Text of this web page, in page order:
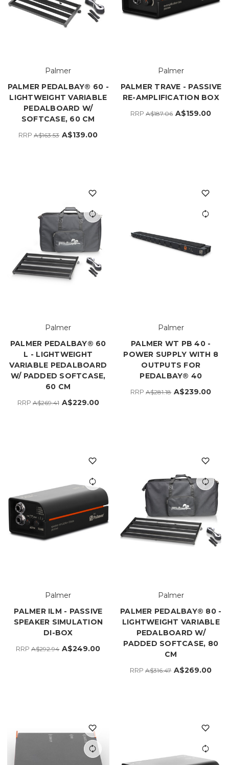
Palmer
PALMER PEDALBAY® 60 -
LIGHTWEIGHT VARIABLE
PEDALBOARD W/
SOFTCASE, 60 CM
RRPA$163.53 A$139.00
Palmer
PALMER TRAVE - PASSIVE
RE-AMPLIFICATION BOX
RRPA$187.06 A$159.00
Palmer
PALMER PEDALBAY® 60
L - LIGHTWEIGHT
VARIABLE PEDALBOARD
W/ PADDED SOFTCASE,
60 CM
RRPA$269.41 A$229.00
Palmer
PALMER WT PB 40 -
POWER SUPPLY WITH 8
OUTPUTS FOR
PEDALBAY® 40
RRPA$281.18 A$239.00
Palmer
PALMER ILM - PASSIVE
SPEAKER SIMULATION
DI-BOX
RRPA$292.94 A$249.00
Palmer
PALMER PEDALBAY® 80 -
LIGHTWEIGHT VARIABLE
PEDALBOARD W/
PADDED SOFTCASE, 80
CM
RRPA$316.47 A$269.00